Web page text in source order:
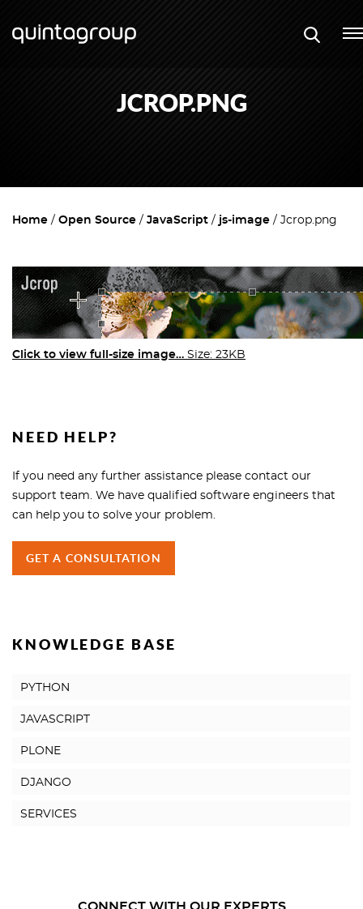
JCROP.PNG
Home Open Source JavaScript js-image Jcrop.png
Click to view full-size image… Size: 23KB
NEED HELP?
If you need any further assistance please contact our
support team. We have qualified software engineers that
can help you to solve your problem.
GET A CONSULTATION
KNOWLEDGE BASE
PYTHON
JAVASCRIPT
PLONE
DJANGO
SERVICES